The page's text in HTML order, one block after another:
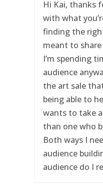
Hi Kai, thanks
with what
finding the
meant to
I’m spending
audience
the art sale
being able to
wants to take
than one who
Both ways I
audience
audience do I